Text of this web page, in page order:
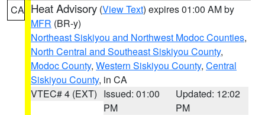
CA Heat Advisory (View Text) expires 01:00 AM by
MFR (BR-y)
Northeast Siskiyou and Northwest Modoc Counties,
North Central and Southeast Siskiyou County,
Modoc County, Western Siskiyou County, Central
Siskiyou County, in CA
VTEC# 4 (EXT) Issued: 01:00
PM
Updated: 12:02
PM